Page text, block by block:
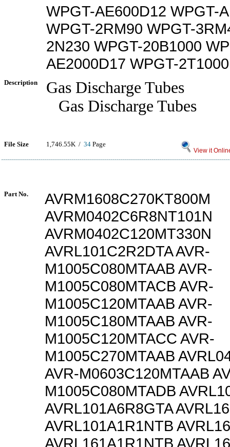
WPGT-AE600D12 WPGT-
WPGT-2RM90 WPGT-
2N230 WPGT-20B1000
AE2000D17 WPGT-2T1000
Description
Gas Discharge Tubes
Gas Discharge Tubes
File Size 1,746.55K / 34 Page
View it
Part No.
AVRM1608C270KT800M
AVRM0402C6R8NT101N
AVRM0402C120MT330N
AVRL101C2R2DTA AVR-
M1005C080MTAAB AVR-
M1005C080MTACB AVR-
M1005C120MTAAB AVR-
M1005C180MTAAB AVR-
M1005C120MTACC AVR-
M1005C270MTAAB
AVR-M0603C120MTAAB
M1005C080MTADB
AVRL101A6R8GTA
AVRL101A1R1NTB
AVRL161A1R1NTB